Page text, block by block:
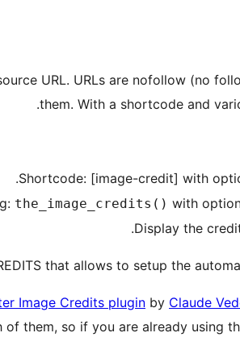
URL. URLs are nofollow (no
them. With a shortcode and
Shortcode: [image-credit] with
.
the_image_credits() with
Display the
that allows to setup the
Image Credits plugin by Claude
them, so if you are already using